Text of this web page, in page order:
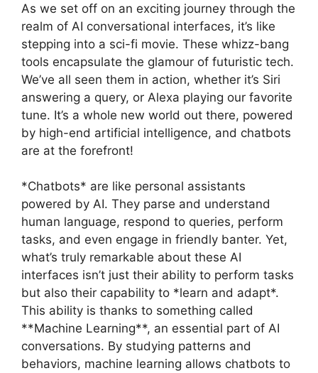
As we set off on an exciting journey through the
realm of AI conversational interfaces, it’s like
stepping into a sci-fi movie. These whizz-bang
tools encapsulate the glamour of futuristic tech.
We’ve all seen them in action, whether it’s Siri
answering a query, or Alexa playing our favorite
tune. It’s a whole new world out there, powered
by high-end artificial intelligence, and chatbots
are at the forefront!
*Chatbots* are like personal assistants
powered by AI. They parse and understand
human language, respond to queries, perform
tasks, and even engage in friendly banter. Yet,
what’s truly remarkable about these AI
interfaces isn’t just their ability to perform tasks
but also their capability to *learn and adapt*.
This ability is thanks to something called
**Machine Learning**, an essential part of AI
conversations. By studying patterns and
behaviors, machine learning allows chatbots to